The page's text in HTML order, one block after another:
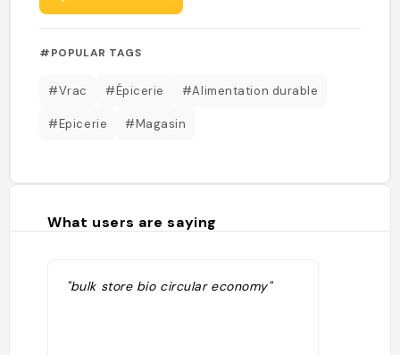
#POPULAR TAGS
#Vrac #Épicerie #Alimentation durable
#Epicerie #Magasin
What users are saying
"bulk store bio circular economy"